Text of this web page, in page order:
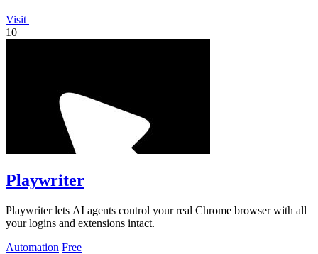
Visit
10
Playwriter
Playwriter lets AI agents control your real Chrome browser with all
your logins and extensions intact.
Automation Free